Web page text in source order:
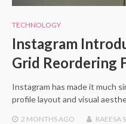
TECHNOLOGY
Instagram
Grid Reordering
Instagram has made it much
profile layout and visual
2 MONTHS AGO RAEESA